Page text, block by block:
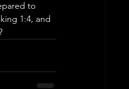
to
1:4, and